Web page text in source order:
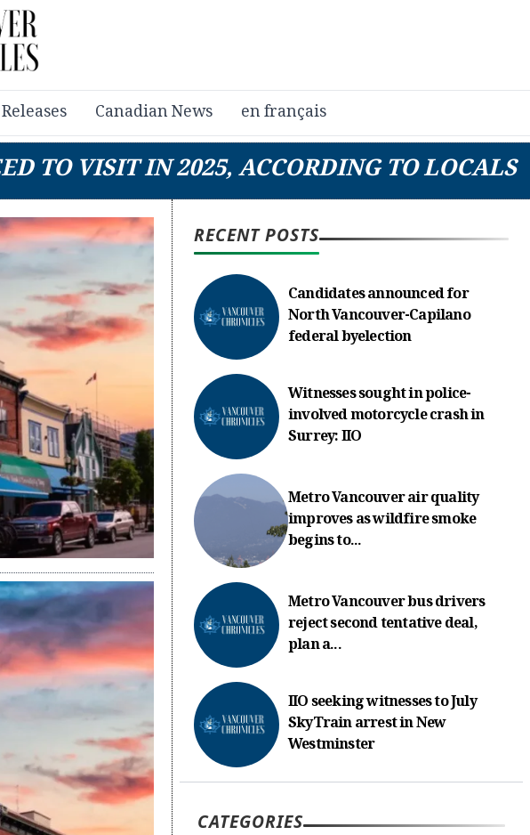
Canadian News en français
TO VISIT IN 2025, ACCORDING TO LOCALS
RECENT POSTS
Candidates announced for
North Vancouver-Capilano
federal byelection
Witnesses sought in police-
involved motorcycle crash in
Surrey: IIO
Metro Vancouver air quality
improves as wildfire smoke
begins to...
Metro Vancouver bus drivers
reject second tentative deal,
plan a...
IIO seeking witnesses to July
SkyTrain arrest in New
Westminster
CATEGORIES